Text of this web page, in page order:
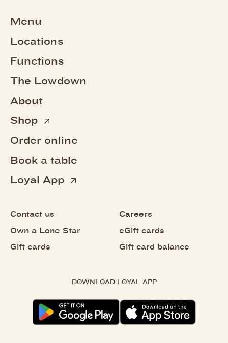
Menu
Locations
Functions
The Lowdown
About
Shop
Order online
Book a table
Loyal App
Contact us
Careers
Own a Lone Star
eGift cards
Gift cards
Gift card balance
DOWNLOAD LOYAL APP